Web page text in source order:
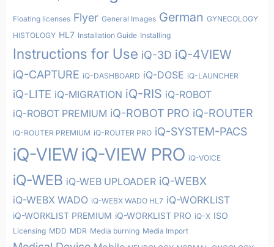
Floating licenses Flyer General Images German GYNECOLOGY
HISTOLOGY HL7 Installation Guide Installing
Instructions for Use iQ-3D iQ-4VIEW
iQ-CAPTURE iQ-DASHBOARD iQ-DOSE iQ-LAUNCHER
iQ-LITE iQ-MIGRATION iQ-RIS iQ-ROBOT
iQ-ROBOT PREMIUM iQ-ROBOT PRO iQ-ROUTER
iQ-ROUTER PREMIUM iQ-ROUTER PRO iQ-SYSTEM-PACS
iQ-VIEWiQ-VIEW PRO iQ-VOICE
iQ-WEB iQ-WEB UPLOADER iQ-WEBX
iQ-WEBX WADO iQ-WEBX WADO HL7 iQ-WORKLIST
iQ-WORKLIST PREMIUM iQ-WORKLIST PRO iQ-X ISO
Licensing MDD MDR Media burning Media Import